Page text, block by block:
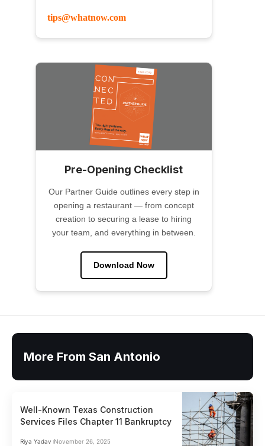
tips@whatnow.com
Pre-Opening Checklist
Our Partner Guide outlines every step in
opening a restaurant — from concept
creation to securing a lease to hiring
your team, and everything in between.
Download Now
More From San Antonio
Well-Known Texas Construction
Services Files Chapter 11 Bankruptcy
Riya Yadav November 26, 2025